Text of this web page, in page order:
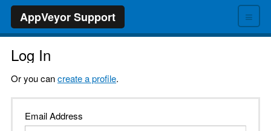
≡
AppVeyor Support
Log In
Or you cancreate a profile.
Email Address